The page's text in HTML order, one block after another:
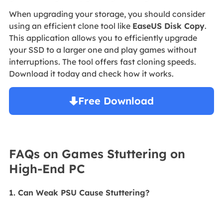
When upgrading your storage, you should consider
using an efficient clone tool like EaseUS Disk Copy.
This application allows you to efficiently upgrade
your SSD to a larger one and play games without
interruptions. The tool offers fast cloning speeds.
Download it today and check how it works.
Free Download
FAQs on Games Stuttering on
High-End PC
1. Can Weak PSU Cause Stuttering?